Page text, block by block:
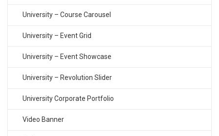
University – Course Carousel
University – Event Grid
University – Event Showcase
University – Revolution Slider
University Corporate Portfolio
Video Banner